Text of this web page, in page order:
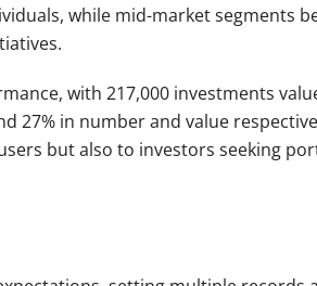
while mid-market segments
with 217,000 investments
27% in number and value
but also to investors seeking